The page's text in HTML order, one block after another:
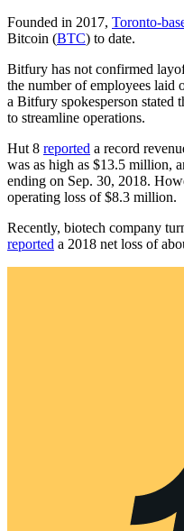
Founded in 2017, Toronto-
Bitcoin (BTC) to date.
Bitfury has not confirmed
the number of employees laid
a Bitfury spokesperson stated
to streamline operations.
Hut 8 reported a record
was as high as $13.5 million,
ending on Sep. 30, 2018.
operating loss of $8.3 million.
Recently, biotech company
reported a 2018 net loss of